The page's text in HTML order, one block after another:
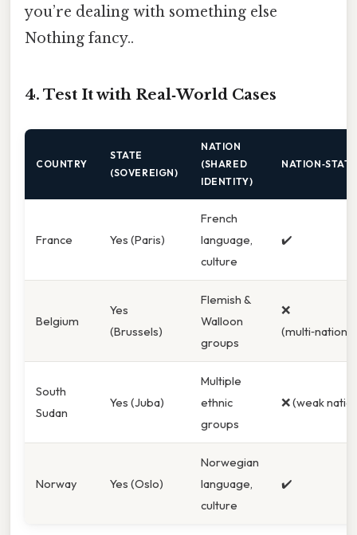
you’re dealing with something else
Nothing fancy..
4. Test It with Real‑World Cases
COUNTRY
STATE
(SOVEREIGN)
NATION
(SHARED
IDENTITY)
France Yes (Paris)
French
language,
culture
✔️
Belgium
Yes
(Brussels)
Flemish &
Walloon
groups
❌
South
Sudan
Yes (Juba)
Multiple
ethnic
groups
❌ (weak
Norway Yes (Oslo)
Norwegian
language,
culture
✔️